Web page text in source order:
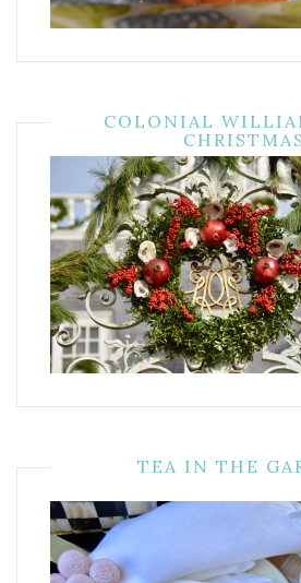
COLONIAL
CHRISTMAS
TEA IN THE